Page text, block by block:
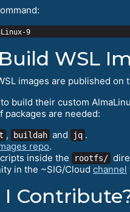
WSL
images are published on
to build their custom
packages are needed:
, buildah and jq .
repo.
inside the
rootfs/
in the ~SIG/Cloud channel
I